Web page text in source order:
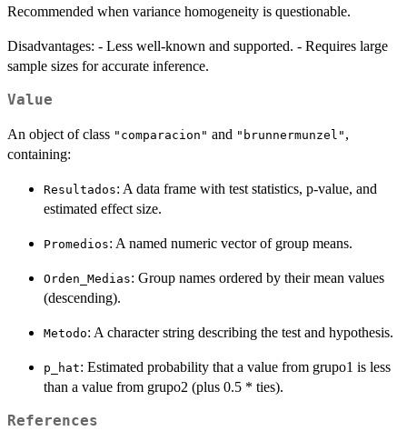
Recommended when variance homogeneity is questionable.
Disadvantages: - Less well-known and supported. - Requires large
sample sizes for accurate inference.
Value
An object of class "comparacion" and "brunnermunzel" ,
containing:
Resultados: A data frame with test statistics, p-value, and
estimated effect size.
Promedios: A named numeric vector of group means.
Orden_Medias: Group names ordered by their mean values
(descending).
Metodo: A character string describing the test and hypothesis.
p_hat: Estimated probability that a value from grupo1 is less
than a value from grupo2 (plus 0.5 * ties).
References